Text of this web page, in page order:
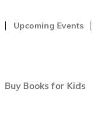
Upcoming Events
Buy Books for Kids